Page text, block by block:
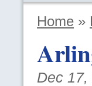
Home »
Dec 17,